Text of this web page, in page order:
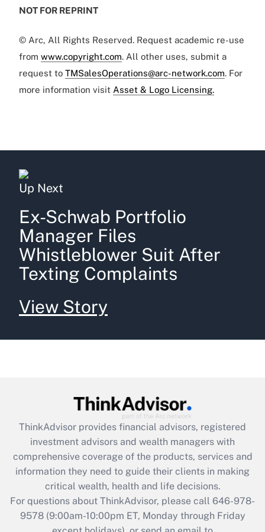
NOT FOR REPRINT
© Arc, All Rights Reserved. Request academic re-use
from www.copyright.com. All other uses, submit a
request to TMSalesOperations@arc-network.com. For
more information visit Asset & Logo Licensing.
Up Next
Ex-Schwab Portfolio
Manager Files
Whistleblower Suit After
Texting Complaints
View Story
ThinkAdvisor provides financial advisors, registered
investment advisors and wealth managers with
comprehensive coverage of the products, services and
information they need to guide their clients in making
critical wealth, health and life decisions.
For questions about ThinkAdvisor, please call 646-978-
9578(9:00am-10:00pm ET, Monday through Friday